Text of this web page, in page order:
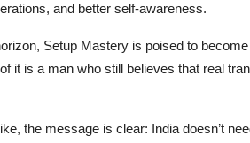
and better self-awareness.
Setup Mastery is poised to
it is a man who still believes that real
the message is clear: India doesn’t